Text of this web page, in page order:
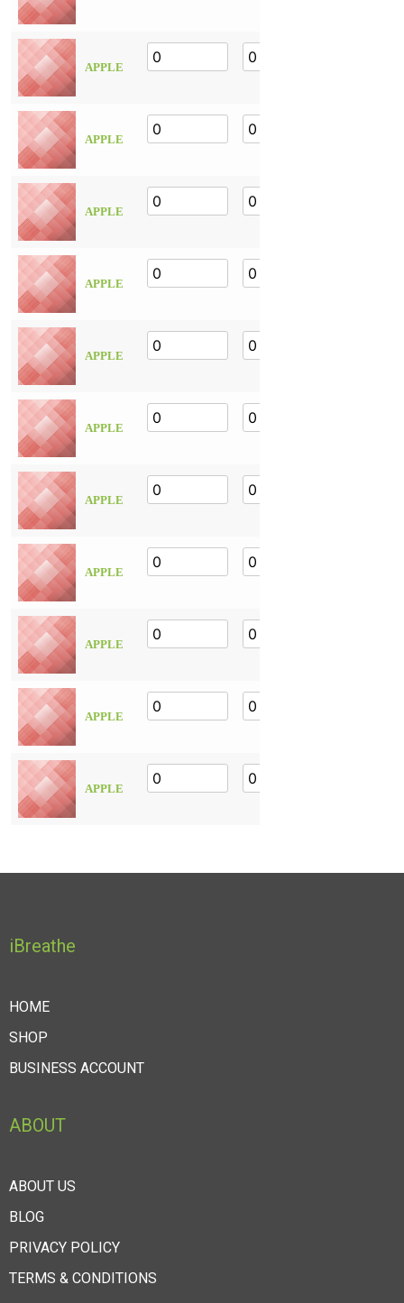
APPLE
APPLE
APPLE
APPLE
APPLE
APPLE
APPLE
APPLE
APPLE
APPLE
APPLE
iBreathe
HOME
SHOP
BUSINESS ACCOUNT
ABOUT
ABOUT US
BLOG
PRIVACY POLICY
TERMS & CONDITIONS